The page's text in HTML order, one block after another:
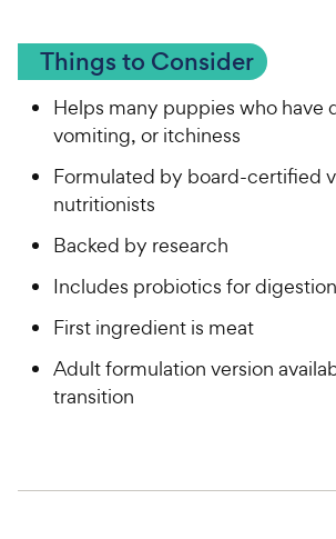
Things to Consider
Helps many puppies who have
vomiting, or itchiness
Formulated by board-certified
nutritionists
Backed by research
Includes probiotics for digestion
First ingredient is meat
Adult formulation version
transition